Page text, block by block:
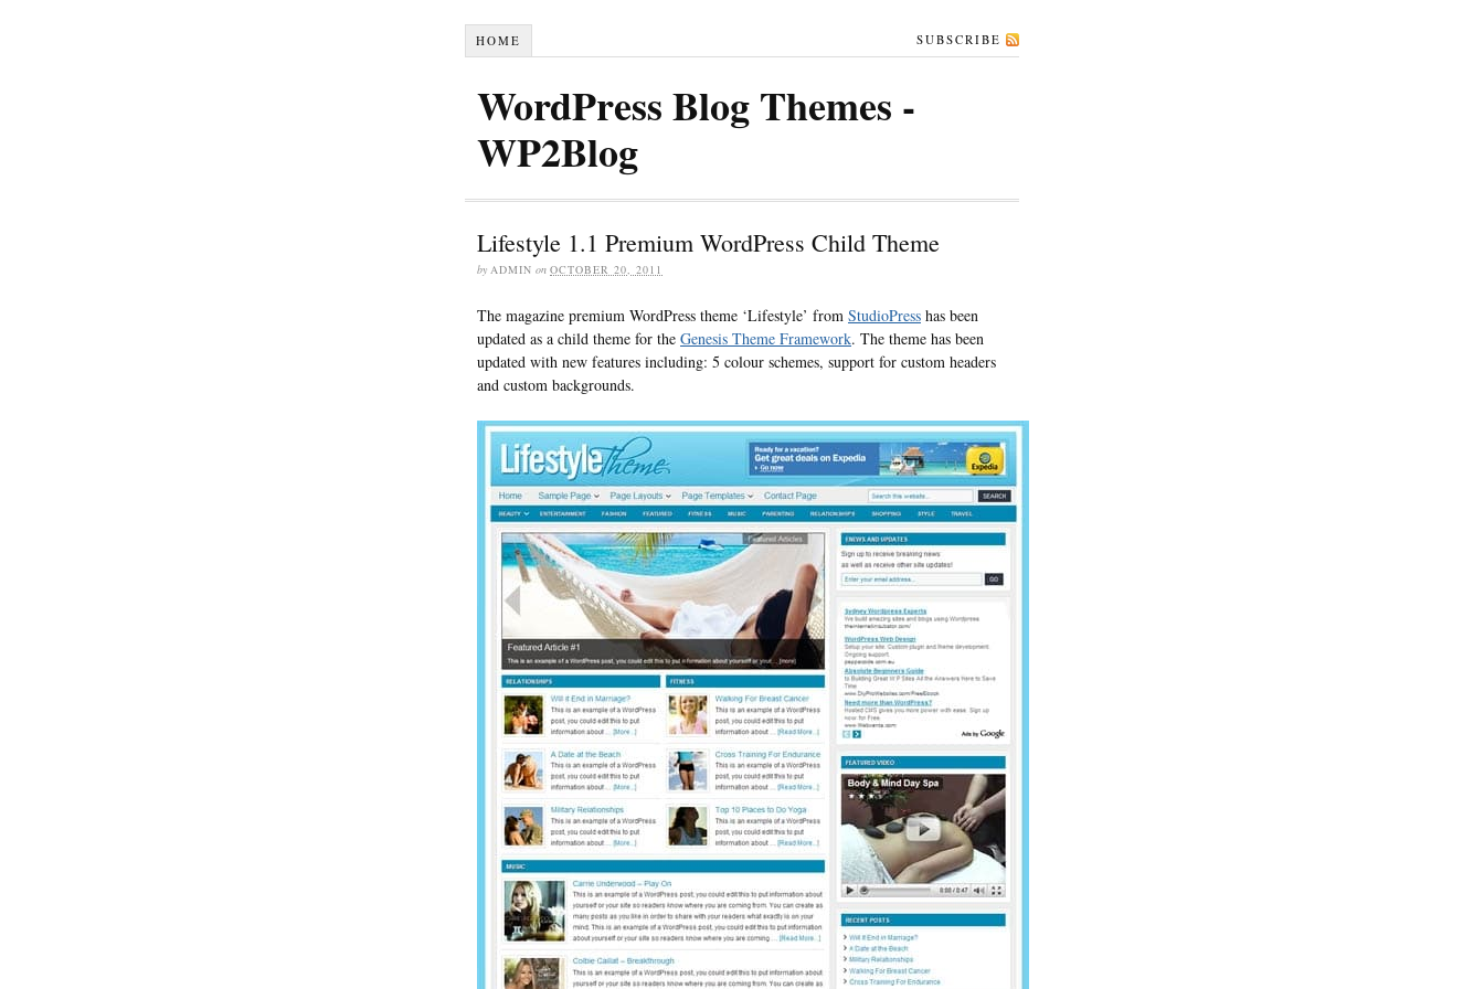
HOME SUBSCRIBE
WordPress Blog Themes -
WP2Blog
Lifestyle 1.1 Premium WordPress Child Theme
by ADMIN on OCTOBER 20, 2011
The magazine premium WordPress theme ‘Lifestyle’ from StudioPress has been
updated as a child theme for the Genesis Theme Framework. The theme has been
updated with new features including: 5 colour schemes, support for custom headers
and custom backgrounds.